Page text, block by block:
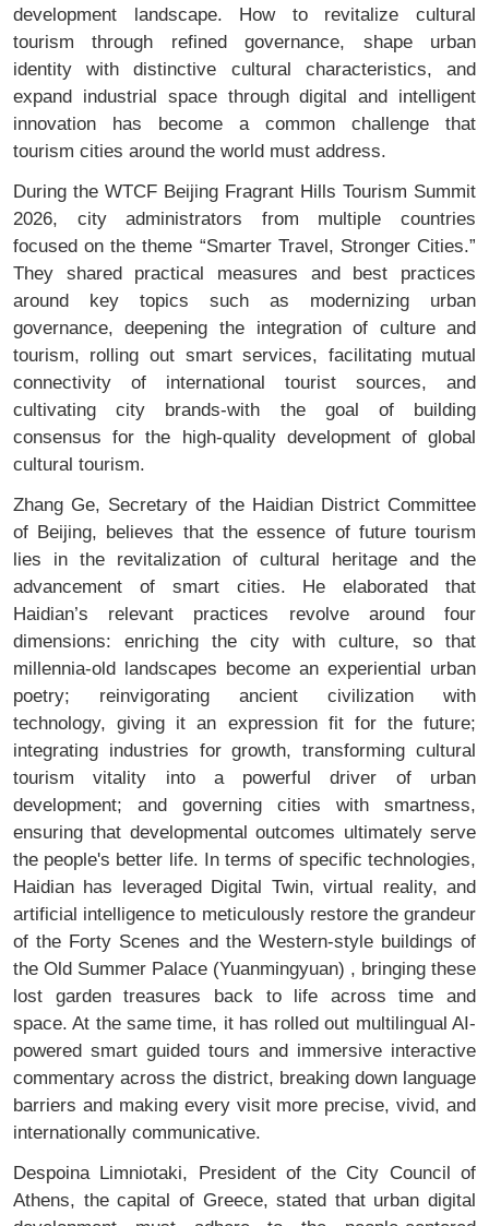
development landscape. How to revitalize cultural
tourism through refined governance, shape urban
identity with distinctive cultural characteristics, and
expand industrial space through digital and intelligent
innovation has become a common challenge that
tourism cities around the world must address.
During the WTCF Beijing Fragrant Hills Tourism Summit
2026, city administrators from multiple countries
focused on the theme “Smarter Travel, Stronger Cities.”
They shared practical measures and best practices
around key topics such as modernizing urban
governance, deepening the integration of culture and
tourism, rolling out smart services, facilitating mutual
connectivity of international tourist sources, and
cultivating city brands-with the goal of building
consensus for the high-quality development of global
cultural tourism.
Zhang Ge, Secretary of the Haidian District Committee
of Beijing, believes that the essence of future tourism
lies in the revitalization of cultural heritage and the
advancement of smart cities. He elaborated that
Haidian’s relevant practices revolve around four
dimensions: enriching the city with culture, so that
millennia-old landscapes become an experiential urban
poetry; reinvigorating ancient civilization with
technology, giving it an expression fit for the future;
integrating industries for growth, transforming cultural
tourism vitality into a powerful driver of urban
development; and governing cities with smartness,
ensuring that developmental outcomes ultimately serve
the people's better life. In terms of specific technologies,
Haidian has leveraged Digital Twin, virtual reality, and
artificial intelligence to meticulously restore the grandeur
of the Forty Scenes and the Western-style buildings of
the Old Summer Palace (Yuanmingyuan) , bringing these
lost garden treasures back to life across time and
space. At the same time, it has rolled out multilingual AI-
powered smart guided tours and immersive interactive
commentary across the district, breaking down language
barriers and making every visit more precise, vivid, and
internationally communicative.
Despoina Limniotaki, President of the City Council of
Athens, the capital of Greece, stated that urban digital